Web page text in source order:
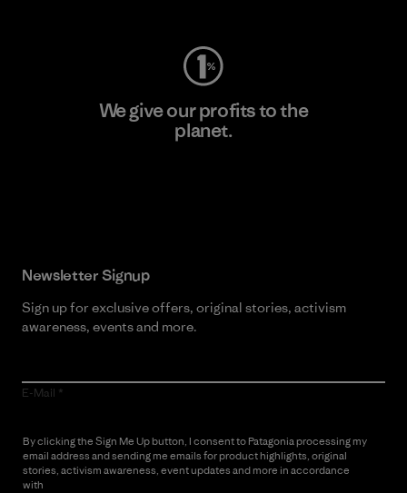
We give our profits to the
planet.
Newsletter Signup
Sign up for exclusive offers, original stories, activism
awareness, events and more.
E-Mail
By clicking the Sign Me Up button, I consent to Patagonia processing my
email address and sending me emails for product highlights, original
stories, activism awareness, event updates and more in accordance
with